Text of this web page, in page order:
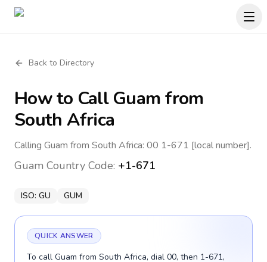
Back to Directory
How to CallGuamfrom
South Africa
Calling Guam from South Africa: 00 1-671 [local number].
Guam Country Code: +1-671
ISO: GU GUM
QUICK ANSWER
To call Guam from South Africa, dial 00, then 1-671,